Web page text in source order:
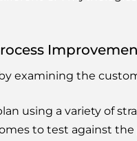
by examining the
using a variety of
to test against